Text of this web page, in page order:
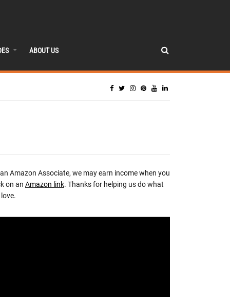
ABOUT US
Amazon Associate, we may earn income when you
on an Amazon link. Thanks for helping us do what